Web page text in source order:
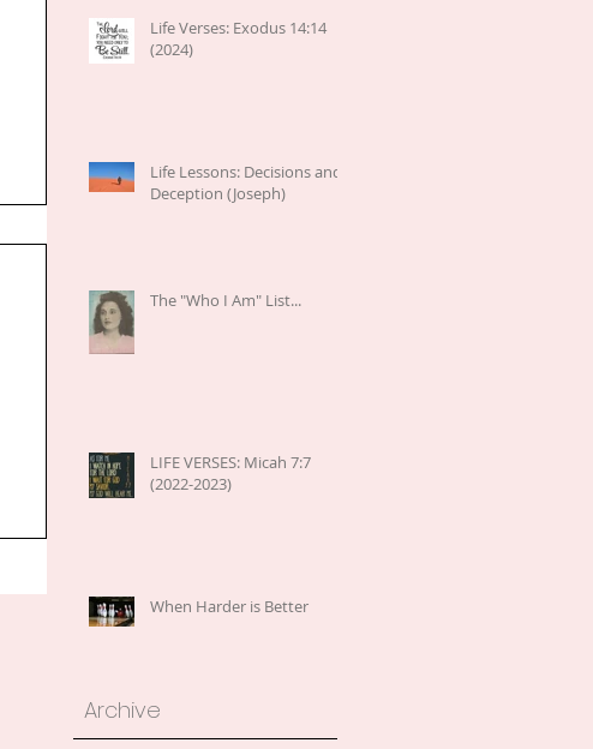
Life Verses: Exodus 14:14
(2024)
Life Lessons: Decisions and
Deception (Joseph)
The "Who I Am" List...
LIFE VERSES: Micah 7:7
(2022-2023)
When Harder is Better
Archive